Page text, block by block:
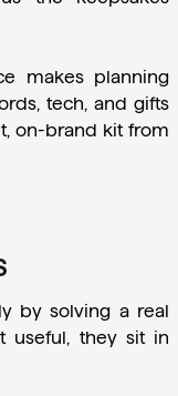
makes planning
tech, and gifts
on-brand kit from
by solving a real
useful, they sit in